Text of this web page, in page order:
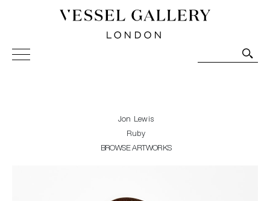
Vessel Gallery London - Contemporary Art-Glass
Sculpture and Decorative Art. Exhibitions, Sales and
Jon Lewis
Ruby
BROWSE ARTWORKS